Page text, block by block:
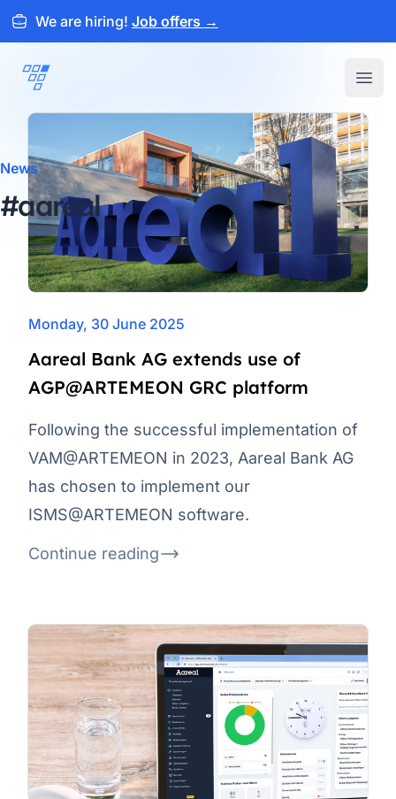
We are hiring! Job offers →
ARTEMEON
News
#aareal
Monday, 30 June 2025
Aareal Bank AG extends use of
AGP@ARTEMEON GRC platform
Following the successful implementation of
VAM@ARTEMEON in 2023, Aareal Bank AG
has chosen to implement our
ISMS@ARTEMEON software.
Continue reading